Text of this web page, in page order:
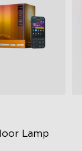
Lamp